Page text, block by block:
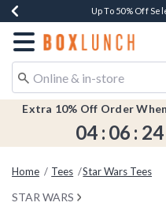
Buy One, Get One
Up To 50% Off
Free Shipping
Earn $20 BoxLunch
Redirect to Boxlunch
Extra 10% Off Order
04 : 06 : 24
Home Tees Star Wars Tees
STAR WARS